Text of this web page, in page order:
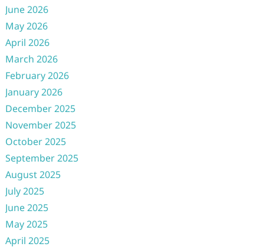
June 2026
May 2026
April 2026
March 2026
February 2026
January 2026
December 2025
November 2025
October 2025
September 2025
August 2025
July 2025
June 2025
May 2025
April 2025